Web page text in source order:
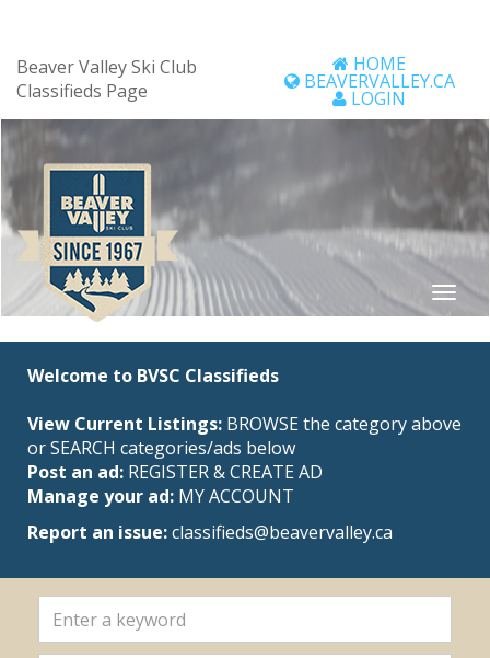
Beaver Valley Ski Club
Classifieds Page
HOME
BEAVERVALLEY.CA
LOGIN
Welcome to BVSC Classifieds
View Current Listings: BROWSE the category above
or SEARCH categories/ads below
Post an ad: REGISTER&CREATE AD
Manage your ad: MY ACCOUNT
Report an issue:classifieds@beavervalley.ca